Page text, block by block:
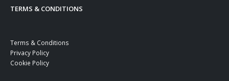
TERMS & CONDITIONS
Terms & Conditions
Privacy Policy
Cookie Policy